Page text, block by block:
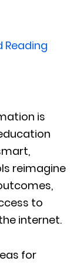
Reading
is
reimagine
to
internet.
for